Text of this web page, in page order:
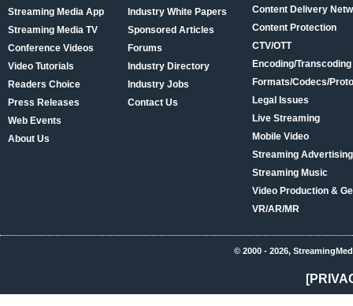
Streaming Media App
Streaming Media TV
Conference Videos
Video Tutorials
Readers Choice
Press Releases
Web Events
About Us
Industry White Papers
Sponsored Articles
Forums
Industry Directory
Industry Jobs
Contact Us
Content Delivery
Content Protection
CTV/OTT
Encoding/Transcoding
Formats/Codecs/
Legal Issues
Live Streaming
Mobile Video
Streaming
Streaming Music
Video Production &
VR/AR/MR
© 2000 - 2026,